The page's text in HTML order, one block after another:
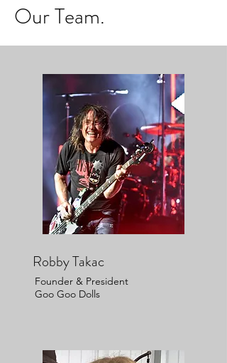
Our Team.
Robby Takac
Founder & President
Goo Goo Dolls